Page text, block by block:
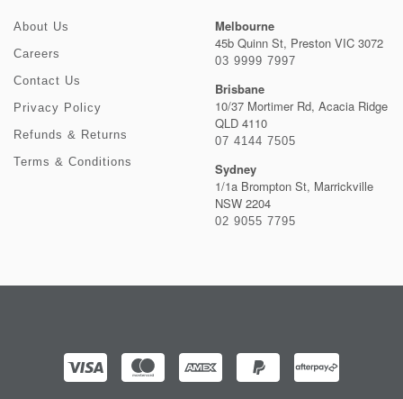
About Us
Careers
Contact Us
Privacy Policy
Refunds & Returns
Terms & Conditions
Melbourne
45b Quinn St, Preston VIC 3072
03 9999 7997
Brisbane
10/37 Mortimer Rd, Acacia Ridge
QLD 4110
07 4144 7505
Sydney
1/1a Brompton St, Marrickville
NSW 2204
02 9055 7795